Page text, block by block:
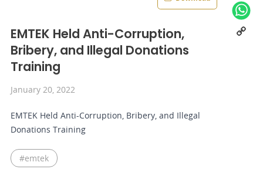
EMTEK Held Anti-Corruption,
Bribery, and Illegal Donations
Training
January 20, 2022
EMTEK Held Anti-Corruption, Bribery, and Illegal
Donations Training
#emtek